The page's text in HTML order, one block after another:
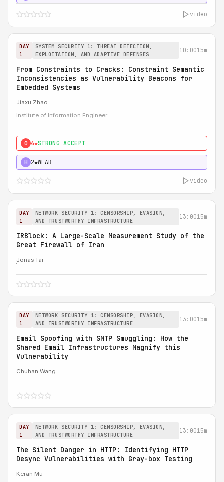
video
DAY
1
SYSTEM SECURITY 1: THREAT DETECTION,
EXPLOITATION, AND ADAPTIVE DEFENSES
10:0015m
From Constraints to Cracks: Constraint Semantic
Inconsistencies as Vulnerability Beacons for
Embedded Systems
Jiaxu Zhao
Institute of Information Engineer
0 4★STRONG ACCEPT
H 2★WEAK
video
DAY
1
NETWORK SECURITY 1: CENSORSHIP, EVASION,
AND TRUSTWORTHY INFRASTRUCTURE
13:0015m
IRBlock: A Large-Scale Measurement Study of the
Great Firewall of Iran
Jonas Tai
DAY
1
NETWORK SECURITY 1: CENSORSHIP, EVASION,
AND TRUSTWORTHY INFRASTRUCTURE
13:0015m
Email Spoofing with SMTP Smuggling: How the
Shared Email Infrastructures Magnify this
Vulnerability
Chuhan Wang
DAY
1
NETWORK SECURITY 1: CENSORSHIP, EVASION,
AND TRUSTWORTHY INFRASTRUCTURE
13:0015m
The Silent Danger in HTTP: Identifying HTTP
Desync Vulnerabilities with Gray-box Testing
Keran Mu